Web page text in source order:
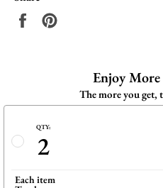
Share
Enjoy
The more you get,
QTY:
2
Each item